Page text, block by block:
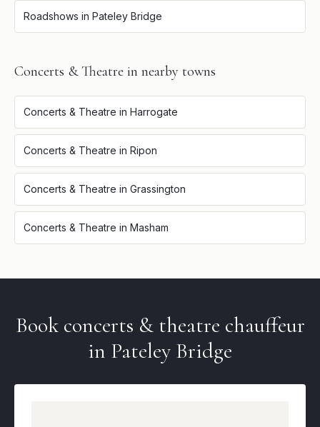
Roadshows in Pateley Bridge
Concerts & Theatre in nearby towns
Concerts & Theatre in Harrogate
Concerts & Theatre in Ripon
Concerts & Theatre in Grassington
Concerts & Theatre in Masham
Book concerts & theatre chauffeur
in Pateley Bridge